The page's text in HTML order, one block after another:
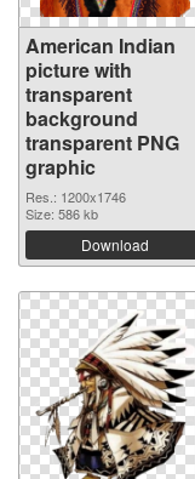
American Indian
picture with
transparent
background
transparent PNG
graphic
Res.: 1200x1746
Size: 586 kb
Download